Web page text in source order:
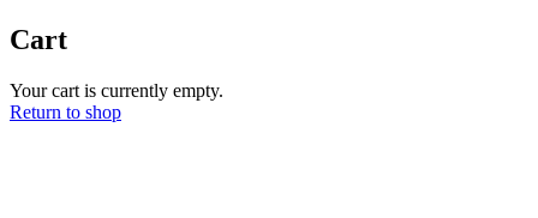
Ir
al
Cart
Your cart is currently empty.
Return to shop